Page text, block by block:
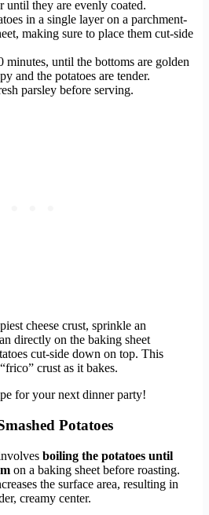
until they are evenly coated.
in a single layer on a parchment-
making sure to place them cut-side
minutes, until the bottoms are golden
and the potatoes are tender.
parsley before serving.
cheese crust, sprinkle an
directly on the baking sheet
cut-side down on top. This
crust as it bakes.
for your next dinner party!
Potatoes
boiling the potatoes until
on a baking sheet before roasting.
the surface area, resulting in
creamy center.